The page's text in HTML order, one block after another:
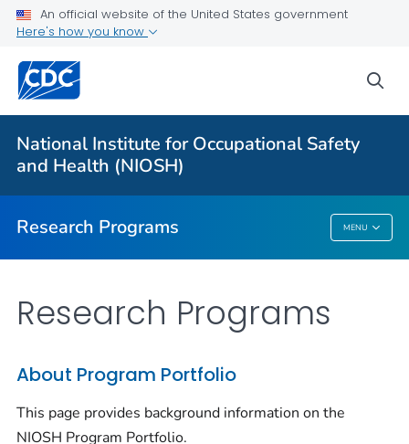
An official website of the United States government
Here's how you know
National Institute for Occupational Safety
and Health (NIOSH)
Research Programs MENU
For Everyone
About Program Portfolio
Programs
Evaluation
Research Programs
Research Programs
About Program Portfolio
This page provides background information on the
NIOSH Program Portfolio.